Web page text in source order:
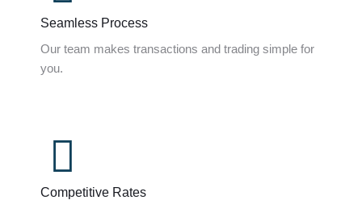
Seamless Process
Our team makes transactions and trading simple for
you.
Competitive Rates